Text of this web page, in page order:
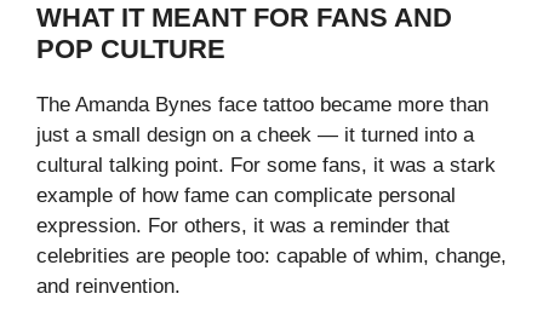
WHAT IT MEANT FOR FANS AND
POP CULTURE
The Amanda Bynes face tattoo became more than
just a small design on a cheek — it turned into a
cultural talking point. For some fans, it was a stark
example of how fame can complicate personal
expression. For others, it was a reminder that
celebrities are people too: capable of whim, change,
and reinvention.